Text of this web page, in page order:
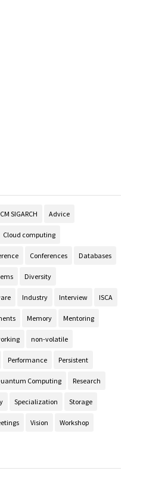
SIGARCH Advice
Cloud computing
Conferences Databases
Diversity
Industry Interview ISCA
Memory Mentoring
non-volatile
Performance Persistent
Computing Research
Specialization Storage
Vision Workshop